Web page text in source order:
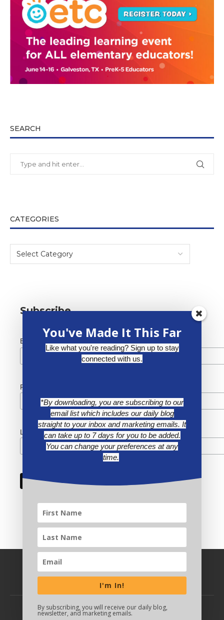
SEARCH
CATEGORIES
Subscribe
Email Address *
First Name
Last Name
You've Made It This Far
Like what you're reading? Sign up to stay
connected with us.
*By downloading, you are subscribing to our
email list which includes our daily blog
straight to your inbox and marketing emails. It
can take up to 7 days for you to be added.
You can change your preferences at any
time.
I'm In!
By subscribing, you will receive our daily blog,
newsletter, and marketing emails.